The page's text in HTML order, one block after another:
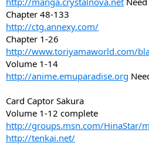
Chapter 48-133
http://ctg.annexy.com/
Chapter 1-26
http://www.toriyamaworld.com/
Volume 1-14
http://anime.emuparadise.org
Card Captor Sakura
Volume 1-12 complete
http://groups.msn.com/HinaStar/
http://tenkai.net/